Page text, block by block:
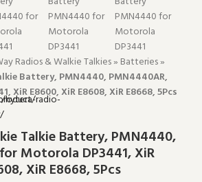
Radios & Walkie Talkies» Batteries»
Battery, PMN4440, PMN4440AR,
XiR E8600, XiR E8608, XiR E8668, 5Pcs
Talkie Battery, PMN4440,
Motorola DP3441, XiR
XiR E8668, 5Pcs